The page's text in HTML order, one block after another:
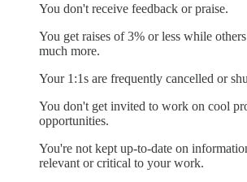
You don't receive feedback or praise.
You get raises of 3% or less while
much more.
Your 1:1s are frequently cancelled or
You don't get invited to work on cool
opportunities.
You're not kept up-to-date on
relevant or critical to your work.